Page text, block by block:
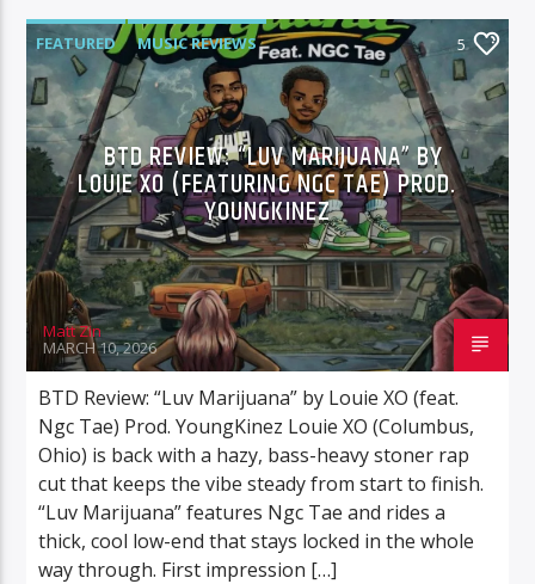
FEATURED MUSIC REVIEWS 5
BTD REVIEW: “LUV MARIJUANA” BY
LOUIE XO (FEATURING NGC TAE) PROD.
YOUNGKINEZ
Matt Zin
MARCH 10, 2026
BTD Review: “Luv Marijuana” by Louie XO (feat.
Ngc Tae) Prod. YoungKinez Louie XO (Columbus,
Ohio) is back with a hazy, bass-heavy stoner rap
cut that keeps the vibe steady from start to finish.
“Luv Marijuana” features Ngc Tae and rides a
thick, cool low-end that stays locked in the whole
way through. First impression […]